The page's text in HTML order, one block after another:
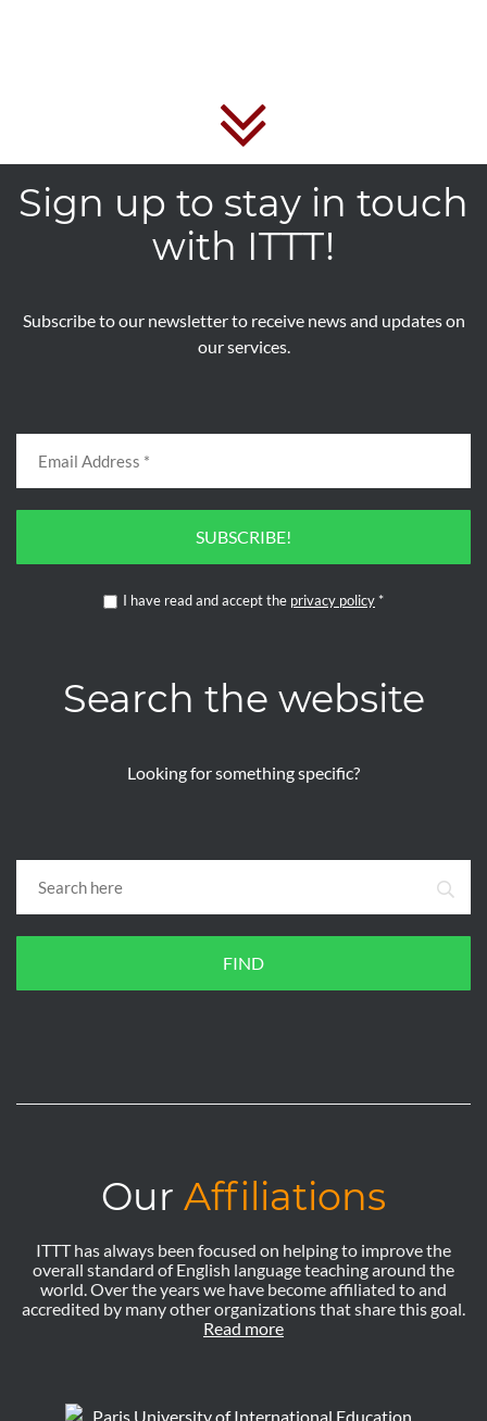
Sign up to stay in touch
with ITTT!
Subscribe to our newsletter to receive news and updates on
our services.
SUBSCRIBE!
I have read and accept the privacy policy *
Search the website
Looking for something specific?
FIND
Our Affiliations
ITTT has always been focused on helping to improve the
overall standard of English language teaching around the
world. Over the years we have become affiliated to and
accredited by many other organizations that share this goal.
Read more